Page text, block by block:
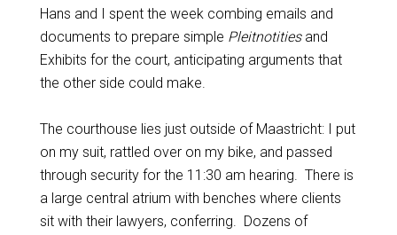
Hans and I spent the week combing emails and
documents to prepare simple Pleitnotitiesand
Exhibits for the court, anticipating arguments that
the other side could make.
The courthouse lies just outside of Maastricht: I put
on my suit, rattled over on my bike, and passed
through security for the 11:30 am hearing. There is
a large central atrium with benches where clients
sit with their lawyers, conferring. Dozens of